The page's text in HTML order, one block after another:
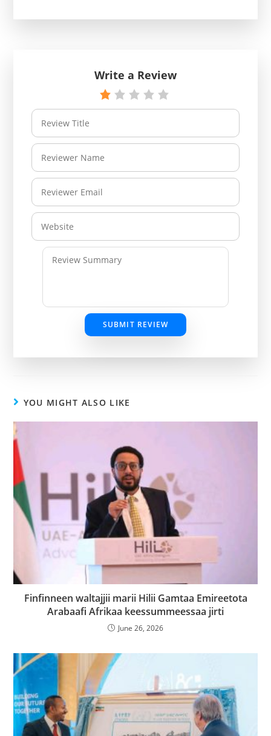
Write a Review
SUBMIT REVIEW
YOU MIGHT ALSO LIKE
Finfinneen waltajjii marii Hilii Gamtaa Emireetota
Arabaafi Afrikaa keessummeessaa jirti
June 26, 2026